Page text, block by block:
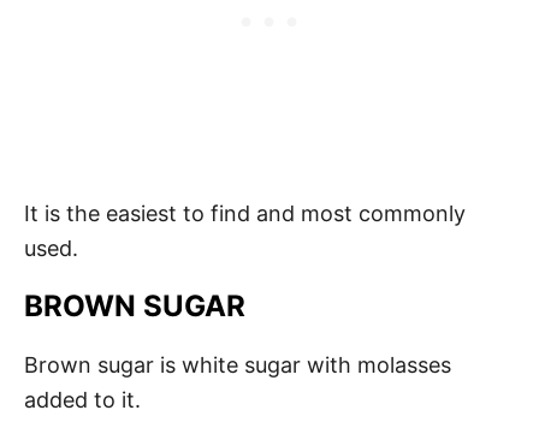
It is the easiest to find and most commonly
used.
BROWN SUGAR
Brown sugar is white sugar with molasses
added to it.